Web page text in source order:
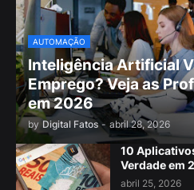
AUTOMAÇÃO
Inteligência Artificial
Emprego? Veja as
em 2026
by Digital Fatos - abril 28, 2026
10
Verdade em
abril 25, 2026